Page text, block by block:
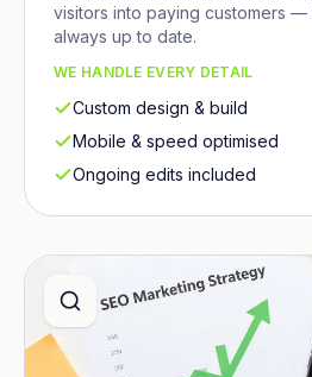
visitors into paying customers —
always up to date.
WE HANDLE EVERY DETAIL
Custom design & build
Mobile & speed optimised
Ongoing edits included